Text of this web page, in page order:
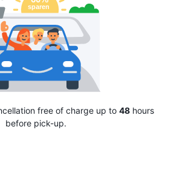
free of charge up to 48hours
before pick-up.